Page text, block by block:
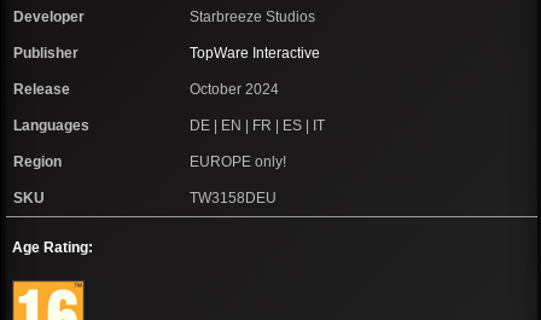
Developer Starbreeze Studios
Publisher TopWare Interactive
Release October 2024
Languages DE | EN | FR | ES | IT
Region EUROPE only!
SKU TW3158DEU
Age Rating: